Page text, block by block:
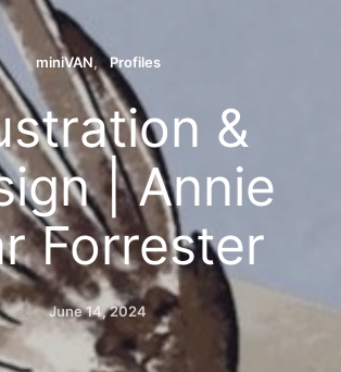
miniVAN Profiles
&
| Annie
Forrester
June 14, 2024